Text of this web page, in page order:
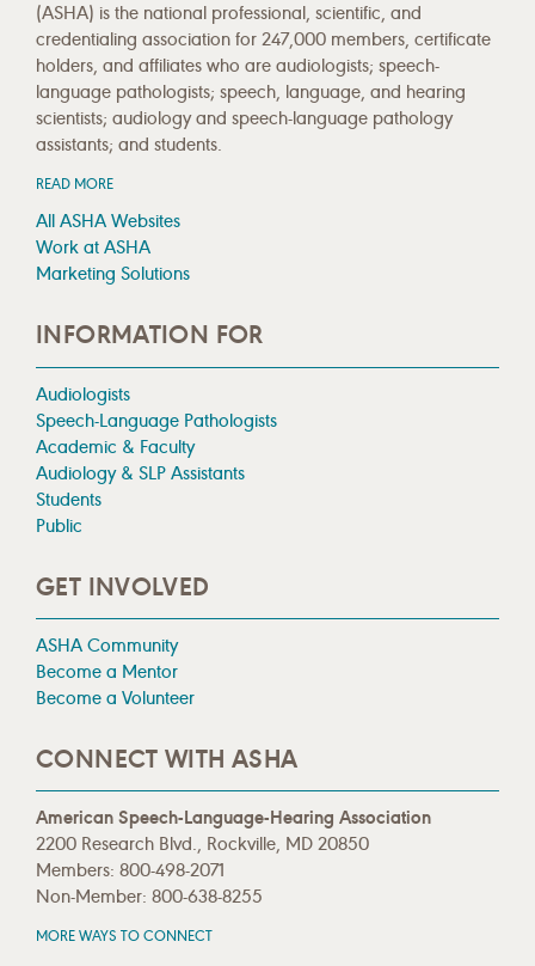
(ASHA) is the national professional, scientific, and
credentialing association for 247,000 members, certificate
holders, and affiliates who are audiologists; speech-
language pathologists; speech, language, and hearing
scientists; audiology and speech-language pathology
assistants; and students.
READ MORE
All ASHA Websites
Work at ASHA
Marketing Solutions
INFORMATION FOR
Audiologists
Speech-Language Pathologists
Academic & Faculty
Audiology & SLP Assistants
Students
Public
GET INVOLVED
ASHA Community
Become a Mentor
Become a Volunteer
CONNECT WITH ASHA
American Speech-Language-Hearing Association
2200 Research Blvd., Rockville, MD 20850
Members: 800-498-2071
Non-Member: 800-638-8255
MORE WAYS TO CONNECT